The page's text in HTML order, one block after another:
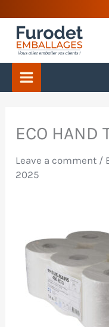
content
ECO HAND
Leave a comment /
2025